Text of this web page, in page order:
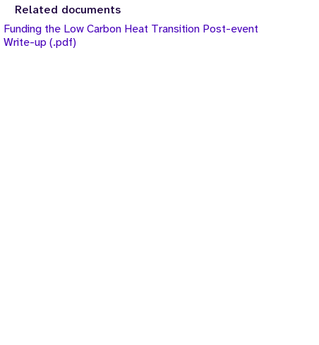
Related documents
Funding the Low Carbon Heat Transition Post-event
Write-up (.pdf)